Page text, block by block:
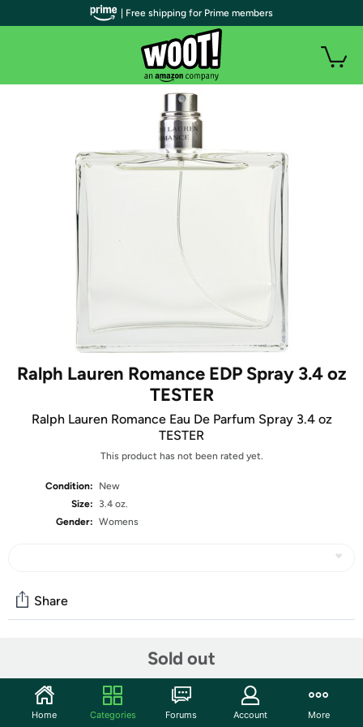
Ralph Lauren Romance EDP Spray 3.4 oz
TESTER
Ralph Lauren Romance Eau De Parfum Spray 3.4 oz
TESTER
This product has not been rated yet.
Condition:
New
Size:
3.4 oz.
Gender: Womens
Sold out
Share
Start the discussion
Features
| Free shipping for Prime members
Home Categories Forums Account More